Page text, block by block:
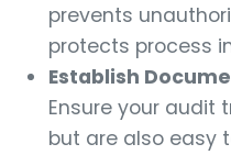
prevents
protects process
Establish
Ensure your audit
but are also easy